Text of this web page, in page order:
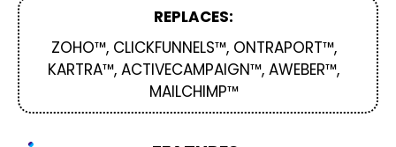
REPLACES:
ZOHO™, CLICKFUNNELS™, ONTRAPORT™,
KARTRA™, ACTIVECAMPAIGN™, AWEBER™,
MAILCHIMP™